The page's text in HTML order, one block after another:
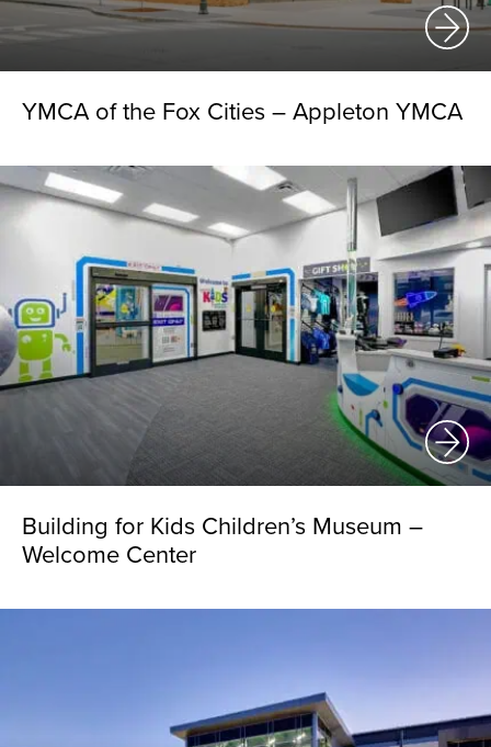
YMCA of the Fox Cities – Appleton YMCA
Building for Kids Children’s Museum –
Welcome Center